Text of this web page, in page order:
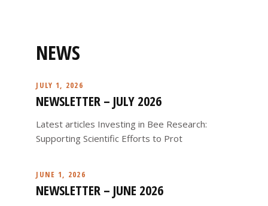
NEWS
JULY 1, 2026
NEWSLETTER – JULY 2026
Latest articles Investing in Bee Research:
Supporting Scientific Efforts to Prot
JUNE 1, 2026
NEWSLETTER – JUNE 2026